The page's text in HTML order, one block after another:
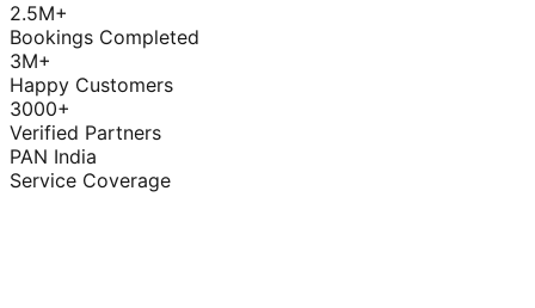
2.5M+
Bookings Completed
3M+
Happy Customers
3000+
Verified Partners
PAN India
Service Coverage